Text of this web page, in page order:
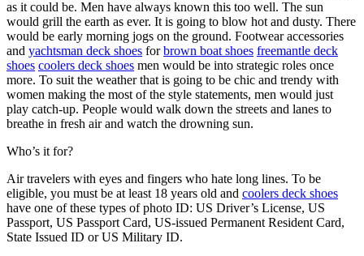
as it could be. Men have always known this too well. The sun
would grill the earth as ever. It is going to blow hot and dusty. There
would be early morning jogs on the ground. Footwear accessories
and yachtsman deck shoes forbrown boat shoes freemantle deck
shoes coolers deck shoes men would be into strategic roles once
more. To suit the weather that is going to be chic and trendy with
women making the most of the style statements, men would just
play catch-up. People would walk down the streets and lanes to
breathe in fresh air and watch the drowning sun.
Who’s it for?
Air travelers with eyes and fingers who hate long lines. To be
eligible, you must be at least 18 years old and coolers deck shoes
have one of these types of photo ID: US Driver’s License, US
Passport, US Passport Card, US-issued Permanent Resident Card,
State Issued ID or US Military ID.